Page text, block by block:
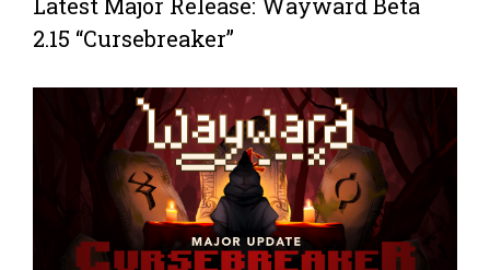
2.15 “Cursebreaker”